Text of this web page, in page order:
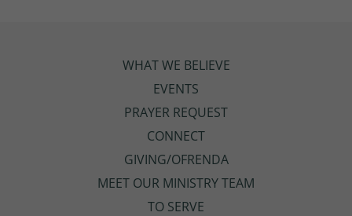
WHAT WE BELIEVE
EVENTS
PRAYER REQUEST
CONNECT
GIVING/OFRENDA
MEET OUR MINISTRY TEAM
TO SERVE